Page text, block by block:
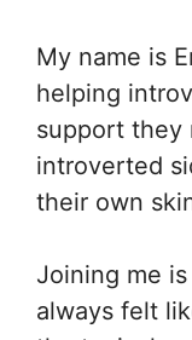
My name is
helping
support they
introverted
their own
Joining me
always felt